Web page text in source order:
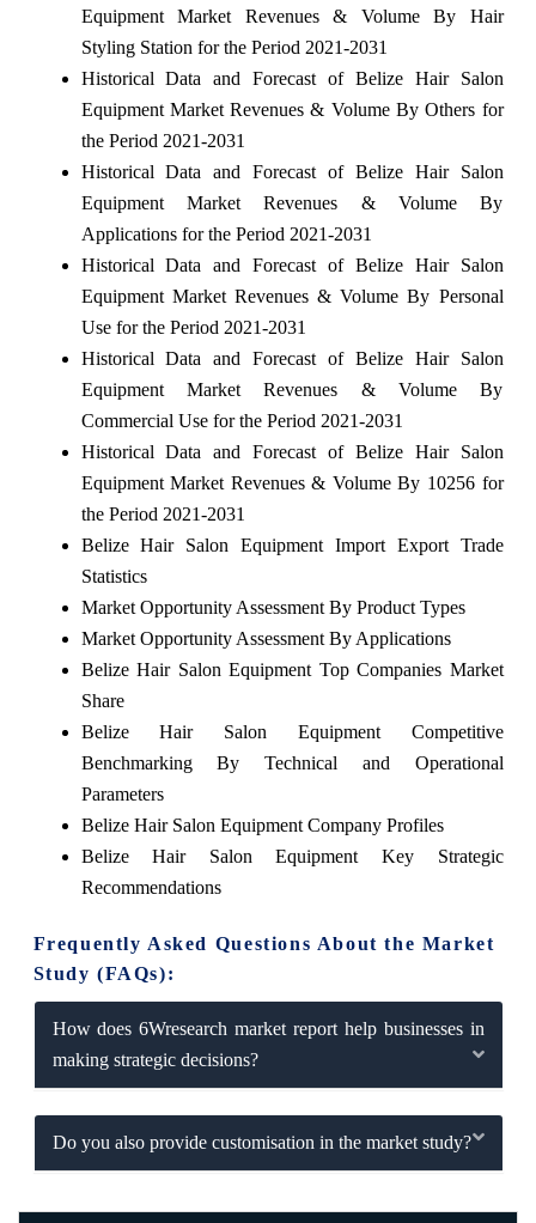
Equipment Market Revenues & Volume By Hair
Styling Station for the Period 2021-2031
Historical Data and Forecast of Belize Hair Salon
Equipment Market Revenues & Volume By Others for
the Period 2021-2031
Historical Data and Forecast of Belize Hair Salon
Equipment Market Revenues & Volume By
Applications for the Period 2021-2031
Historical Data and Forecast of Belize Hair Salon
Equipment Market Revenues & Volume By Personal
Use for the Period 2021-2031
Historical Data and Forecast of Belize Hair Salon
Equipment Market Revenues & Volume By
Commercial Use for the Period 2021-2031
Historical Data and Forecast of Belize Hair Salon
Equipment Market Revenues & Volume By 10256 for
the Period 2021-2031
Belize Hair Salon Equipment Import Export Trade
Statistics
Market Opportunity Assessment By Product Types
Market Opportunity Assessment By Applications
Belize Hair Salon Equipment Top Companies Market
Share
Belize Hair Salon Equipment Competitive
Benchmarking By Technical and Operational
Parameters
Belize Hair Salon Equipment Company Profiles
Belize Hair Salon Equipment Key Strategic
Recommendations
Frequently Asked Questions About the Market
Study (FAQs):
How does 6Wresearch market report help businesses in
making strategic decisions?
Do you also provide customisation in the market study?